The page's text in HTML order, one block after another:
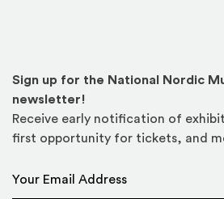
Sign up for the National Nordic
newsletter!
Receive early notification of
first opportunity for tickets, and